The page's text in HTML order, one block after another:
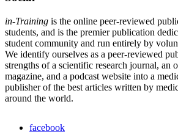
in-Training is the online peer-reviewed
students, and is the premier publication
student community and run entirely by
We identify ourselves as a peer-reviewed
strengths of a scientific research journal, an
magazine, and a podcast website into a
publisher of the best articles written by
around the world.
facebook